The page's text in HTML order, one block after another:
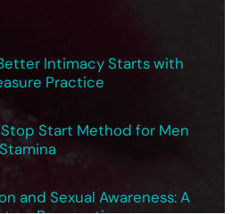
Intimacy Starts with
Practice
Start Method for Men
and Sexual Awareness: A